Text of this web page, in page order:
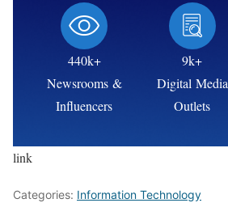
440k+
Newsrooms &
Influencers
9k+
Digital Media
Outlets
link
Categories: Information Technology